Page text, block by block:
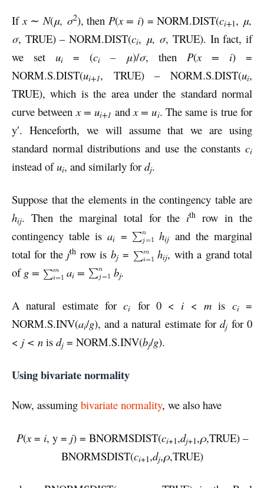
Ifx∼ N(μ, σ2), then P(x = i) = NORM.DIST(ci+1, μ,
σ, TRUE) – NORM.DIST(ci, μ, σ, TRUE). In fact, if
we setui = (ci– μ)/σ, then P(x = i) =
NORM.S.DIST(ui+1, TRUE) – NORM.S.DIST(ui,
TRUE), which is the area under the standard normal
curve betweenx = ui+1 andx = ui. The same is true for
y′. Henceforth, we will assume that we are using
standard normal distributions and use the constants ci
instead ofui, and similarly for dj.
Suppose that the elements in the contingency table are
hij. Then the marginal total for the ith row in the
contingency table is ai= hij and the marginal
total for the jth row is bj= hij, with a grand total
of g = ai = bj.
A natural estimate forci for 0 < i <m is ci=
NORM.S.INV(ai/g), and a natural estimate for djfor 0
< j < n is dj = NORM.S.INV(bj/g).
Using bivariate normality
Now, assuming bivariate normality, we also have
P(x= i, y = j) = BNORMSDIST(ci+1,dj+1,ρ,TRUE) –
BNORMSDIST(ci+1,dj,ρ,TRUE)